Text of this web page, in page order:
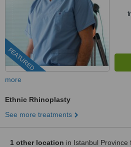
FEATURED
more
Ethnic Rhinoplasty
See more treatments
1 other location in Istanbul Province